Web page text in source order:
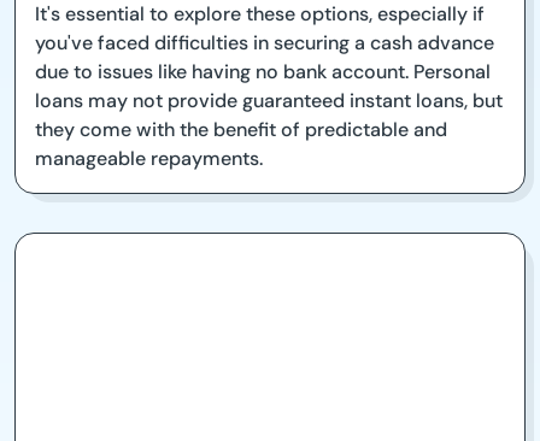
It's essential to explore these options, especially if
you've faced difficulties in securing a cash advance
due to issues like having no bank account. Personal
loans may not provide guaranteed instant loans, but
they come with the benefit of predictable and
manageable repayments.